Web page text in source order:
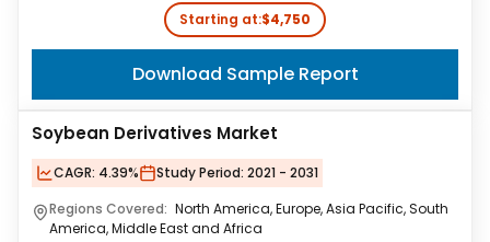
Starting at:$4,750
Download Sample Report
Soybean Derivatives Market
CAGR: 4.39% Study Period: 2021 - 2031
Regions Covered: North America, Europe, Asia Pacific, South
America, Middle East and Africa